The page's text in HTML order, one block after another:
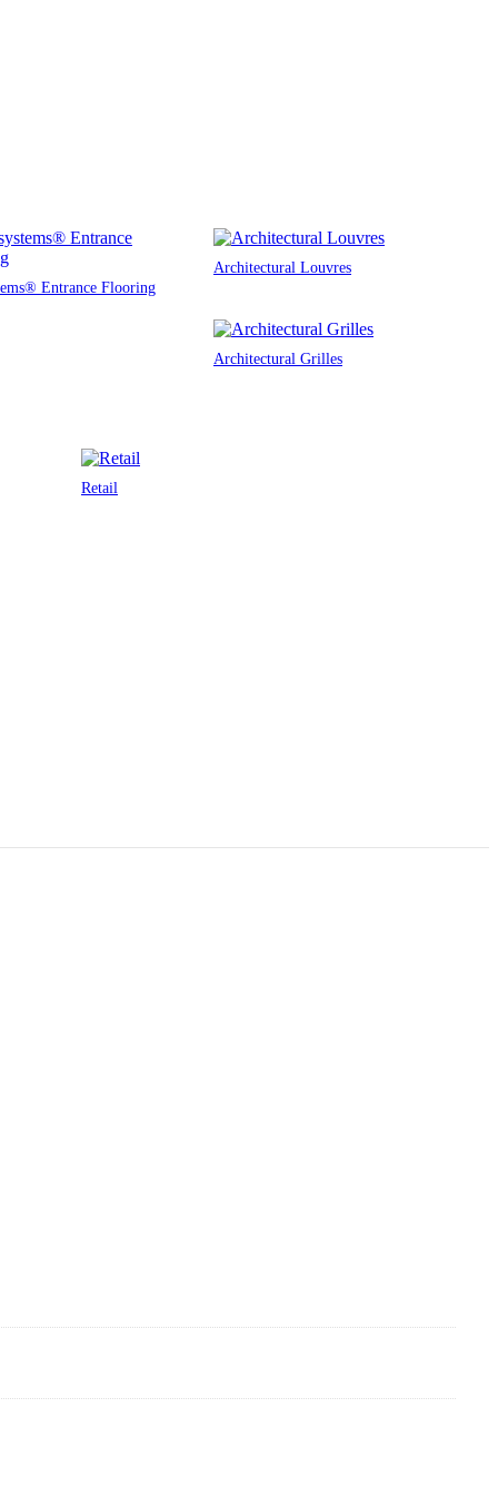
Entrance Flooring
Architectural Louvres
Architectural Grilles
Retail